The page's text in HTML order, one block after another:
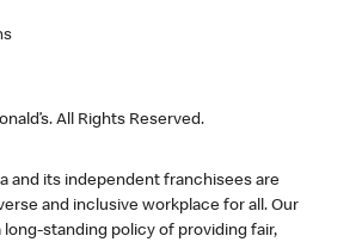
All Rights Reserved.
and its independent franchisees are
and inclusive workplace for all. Our
long-standing policy of providing fair,